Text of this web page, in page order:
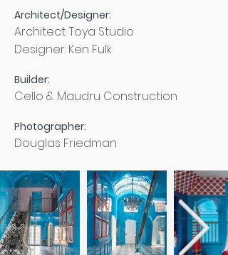
Architect/Designer:
Architect: Toya Studio
Designer: Ken Fulk
Builder:
Cello & Maudru Construction
Photographer:
Douglas Friedman